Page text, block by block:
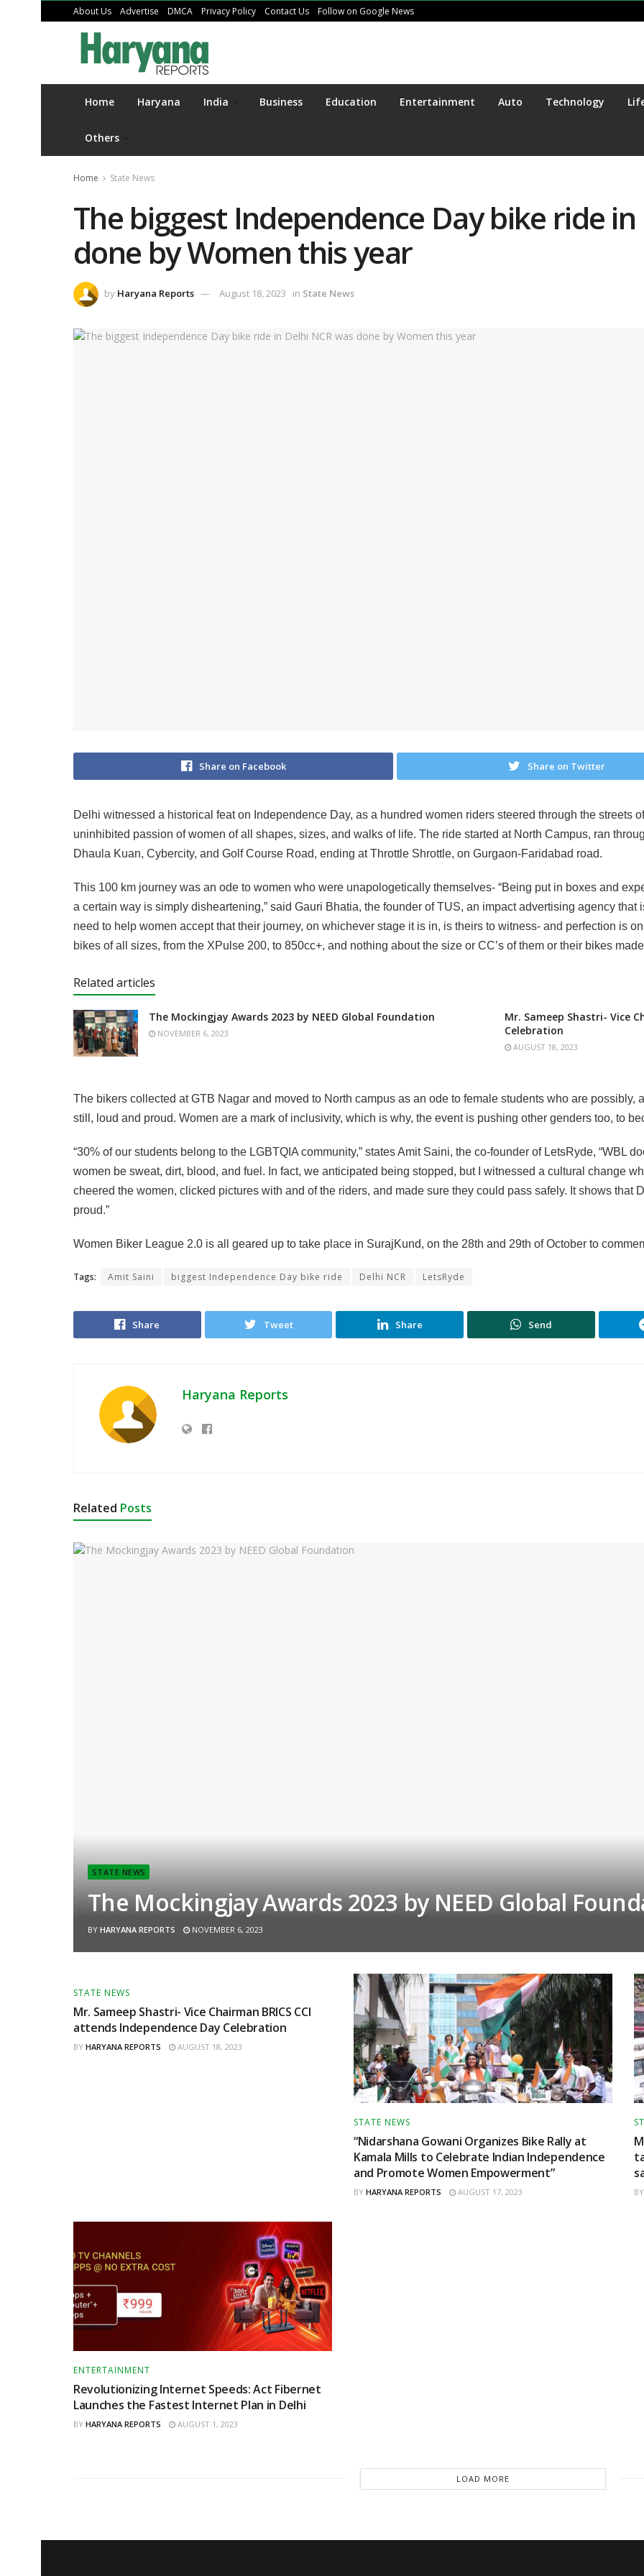
About Us Advertise DMCA Privacy Policy Contact Us Follow on Google News
Home Haryana India Business Education Entertainment Auto Technology
Others
Home State News
The biggest Independence Day bike ride in
done by Women this year
by Haryana Reports August 18, 2023 in State News
Share on Facebook Share on Twitter
Delhi witnessed a historical feat on Independence Day, as a hundred women riders steered through the streets
uninhibited passion of women of all shapes, sizes, and walks of life. The ride started at North Campus, ran
Dhaula Kuan, Cybercity, and Golf Course Road, ending at Throttle Shrottle, on Gurgaon-Faridabad road.
This 100 km journey was an ode to women who were unapologetically themselves- “Being put in boxes and
a certain way is simply disheartening,” said Gauri Bhatia, the founder of TUS, an impact advertising agency that
need to help women accept that their journey, on whichever stage it is in, is theirs to witness- and perfection is
bikes of all sizes, from the XPulse 200, to 850cc+, and nothing about the size or CC’s of them or their bikes
Related articles
The Mockingjay Awards 2023 by NEED Global Foundation
NOVEMBER 6, 2023
Mr. Sameep Shastri- Vice
Celebration
AUGUST 18, 2023
The bikers collected at GTB Nagar and moved to North campus as an ode to female students who are possibly,
still, loud and proud. Women are a mark of inclusivity, which is why, the event is pushing other genders too, to
“30% of our students belong to the LGBTQIA community,” states Amit Saini, the co-founder of LetsRyde, “WBL
women be sweat, dirt, blood, and fuel. In fact, we anticipated being stopped, but I witnessed a cultural change
cheered the women, clicked pictures with and of the riders, and made sure they could pass safely. It shows that
proud.”
Women Biker League 2.0 is all geared up to take place in SurajKund, on the 28th and 29th of October to
Tags: Amit Saini biggest Independence Day bike ride Delhi NCR LetsRyde
Share Tweet Share Send
Haryana Reports
Related Posts
STATE NEWS
The Mockingjay Awards 2023 by NEED Global
BY HARYANA REPORTS NOVEMBER 6, 2023
STATE NEWS
Mr. Sameep Shastri- Vice Chairman BRICS CCI
attends Independence Day Celebration
BY HARYANA REPORTS AUGUST 18, 2023
STATE NEWS
“Nidarshana Gowani Organizes Bike Rally at
Kamala Mills to Celebrate Indian Independence
and Promote Women Empowerment”
BY HARYANA REPORTS AUGUST 17, 2023 BY
ENTERTAINMENT
Revolutionizing Internet Speeds: Act Fibernet
Launches the Fastest Internet Plan in Delhi
BY HARYANA REPORTS AUGUST 1, 2023
LOAD MORE